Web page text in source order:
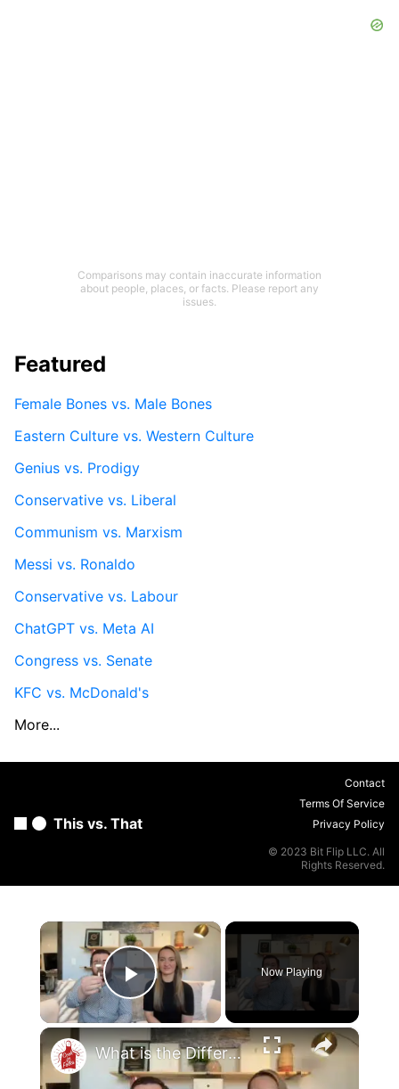
Comparisons may contain inaccurate information
about people, places, or facts. Please report any
issues.
Featured
Female Bones vs. Male Bones
Eastern Culture vs. Western Culture
Genius vs. Prodigy
Conservative vs. Liberal
Communism vs. Marxism
Messi vs. Ronaldo
Conservative vs. Labour
ChatGPT vs. Meta AI
Congress vs. Senate
KFC vs. McDonald's
More...
This vs. That
Contact
Terms Of Service
Privacy Policy
© 2023 Bit Flip LLC. All
Rights Reserved.
×
Play Video
Now Playing
×
What is the Difference Between a Salad Fork & a Dinner Fork?